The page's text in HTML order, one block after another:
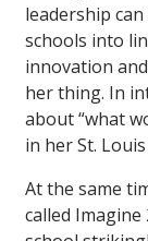
leadership
schools into
innovation
her thing. In
about “what
in her St.
At the same
called